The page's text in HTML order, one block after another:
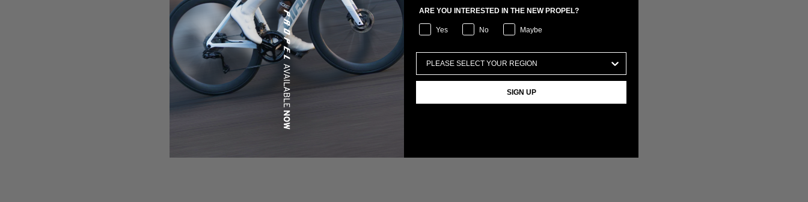
ARE YOU INTERESTED IN THE NEW PROPEL?
Yes No Maybe
SIGN UP